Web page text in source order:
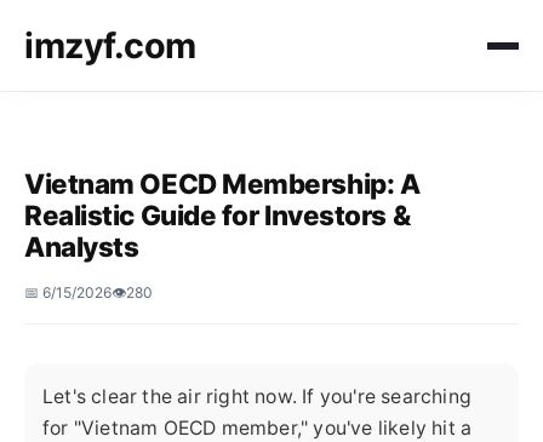
imzyf.com
Vietnam OECD Membership: A
Realistic Guide for Investors &
Analysts
📅 6/15/2026👁️280
Let's clear the air right now. If you're searching
for "Vietnam OECD member," you've likely hit a